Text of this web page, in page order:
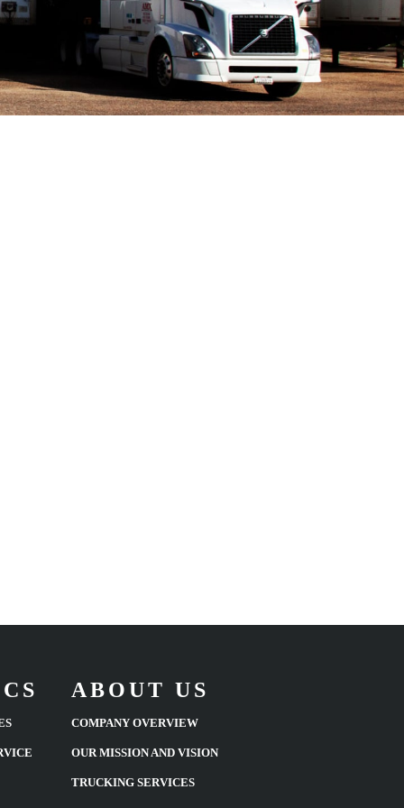
ABOUT US
COMPANY OVERVIEW
OUR MISSION AND VISION
TRUCKING SERVICES